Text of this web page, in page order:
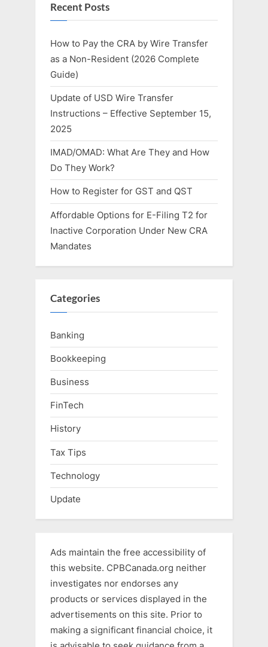
Recent Posts
How to Pay the CRA by Wire Transfer
as a Non-Resident (2026 Complete
Guide)
Update of USD Wire Transfer
Instructions – Effective September 15,
2025
IMAD/OMAD: What Are They and How
Do They Work?
How to Register for GST and QST
Affordable Options for E-Filing T2 for
Inactive Corporation Under New CRA
Mandates
Categories
Banking
Bookkeeping
Business
FinTech
History
Tax Tips
Technology
Update
Ads maintain the free accessibility of
this website. CPBCanada.org neither
investigates nor endorses any
products or services displayed in the
advertisements on this site. Prior to
making a significant financial choice, it